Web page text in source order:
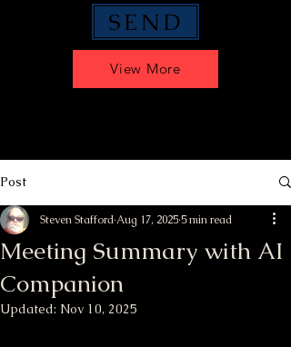
View More
SEND
Post
Meeting Summary with AI
Companion
Steven StaffordAug 17, 20255 min read
Updated: Nov 10, 2025